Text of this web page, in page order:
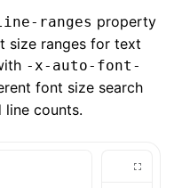
ranges property
size ranges for text
-x-auto-font-
font size search
counts.